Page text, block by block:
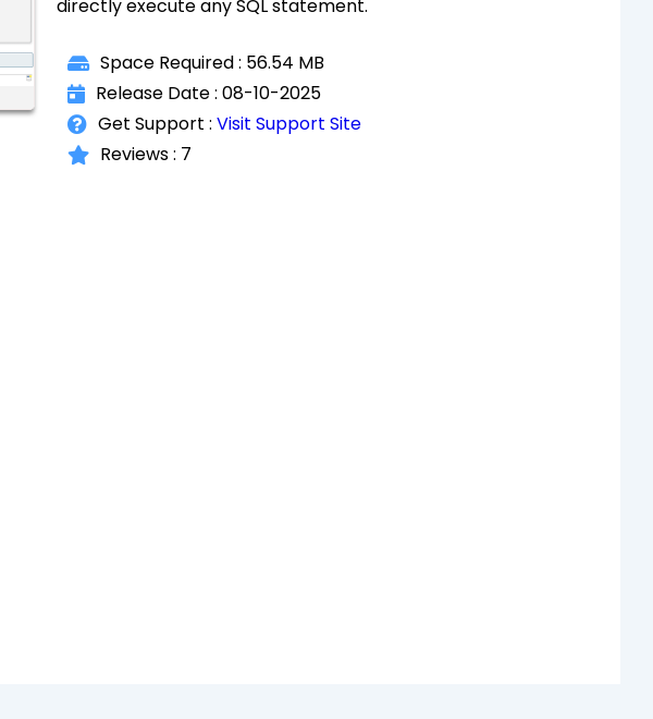
directly execute any SQL statement.
Space Required : 56.54 MB
Release Date : 08-10-2025
Get Support :Visit Support Site
Reviews : 7